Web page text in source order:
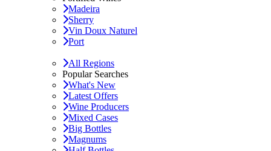
Madeira
Sherry
Vin Doux Naturel
Port
All Regions
Popular Searches
What's New
Latest Offers
Wine Producers
Mixed Cases
Big Bottles
Magnums